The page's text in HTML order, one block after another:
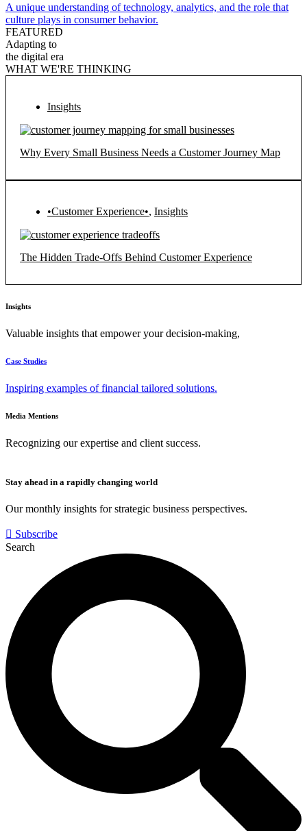
A unique understanding of technology, analytics, and the role that
culture plays in consumer behavior.
FEATURED
Adapting to
the digital era
WHAT WE'RE THINKING
Insights
Why Every Small Business Needs a Customer Journey Map
•Customer Experience•, Insights
The Hidden Trade-Offs Behind Customer Experience
Insights
Valuable insights that empower your decision-making,
Case Studies
Inspiring examples of financial tailored solutions.
Media Mentions
Recognizing our expertise and client success.
Stay ahead in a rapidly changing world
Our monthly insights for strategic business perspectives.
Subscribe
Search